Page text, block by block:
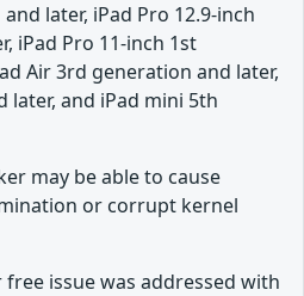
later, iPad Pro 12.9-inch
iPad Pro 11-inch 1st
Air 3rd generation and later,
later, and iPad mini 5th
may be able to cause
or corrupt kernel
issue was addressed with